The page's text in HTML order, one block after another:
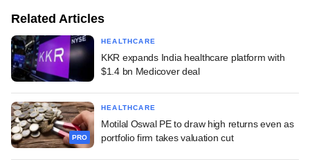
Related Articles
HEALTHCARE
KKR expands India healthcare platform with
$1.4 bn Medicover deal
PRO
HEALTHCARE
Motilal Oswal PE to draw high returns even as
portfolio firm takes valuation cut